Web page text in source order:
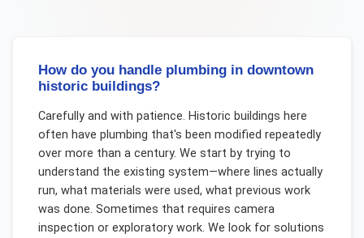
How do you handle plumbing in downtown
historic buildings?
Carefully and with patience. Historic buildings here
often have plumbing that's been modified repeatedly
over more than a century. We start by trying to
understand the existing system—where lines actually
run, what materials were used, what previous work
was done. Sometimes that requires camera
inspection or exploratory work. We look for solutions